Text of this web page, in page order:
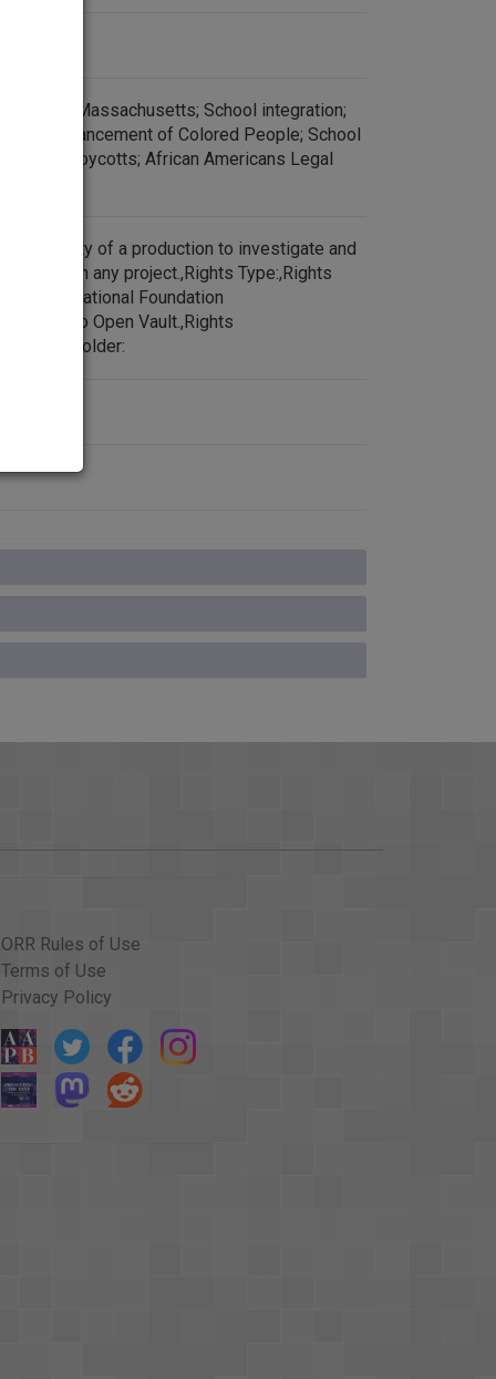
Massachusetts; School integration;
the Advancement of Colored People; School
Boycotts; African Americans Legal
of a production to investigate and
re-use in any project.,Rights Type:,Rights
Educational Foundation
to Open Vault.,Rights
Holder:
ORR Rules of Use
Terms of Use
Privacy Policy